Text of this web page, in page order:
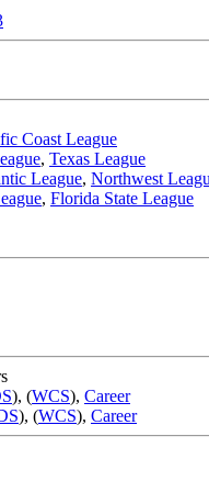
Coast League
, Texas League
League, Northwest
, Florida State League
), (WCS), Career
), (WCS), Career